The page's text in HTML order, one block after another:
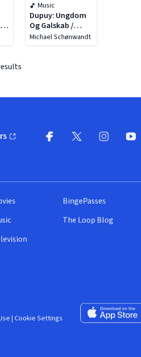
Music
Dupuy: Ungdom
Og Galskab /
Flute Concerto
Michael Schønwandt
window)
BingePasses
The Loop Blog
Download on
| Cookie Settings